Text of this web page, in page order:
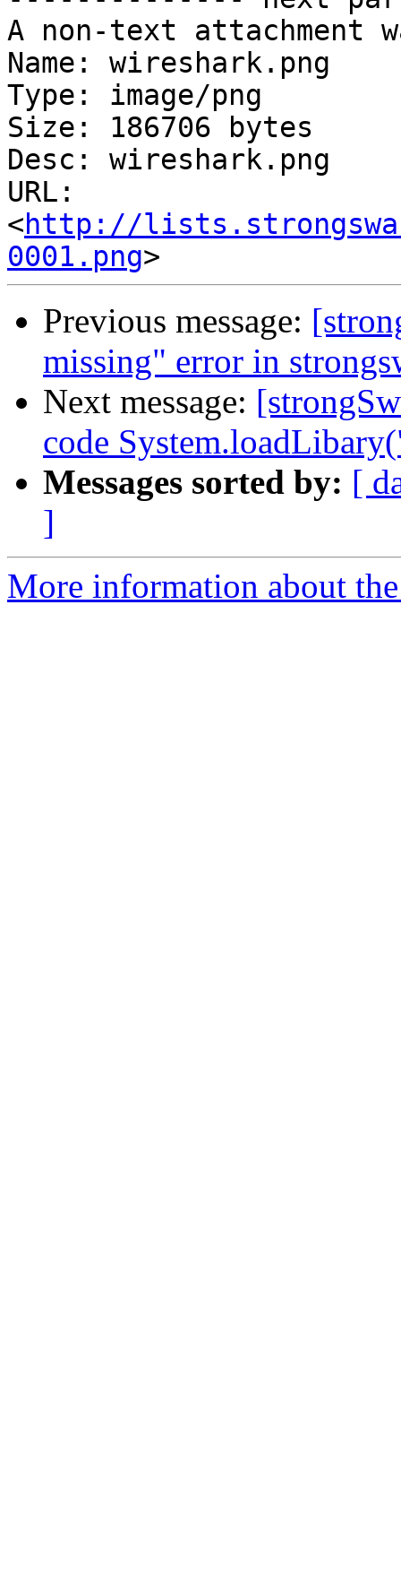
A non-text attachment
Name: wireshark.png
Type: image/png
Size: 186706 bytes
Desc: wireshark.png
URL:
<http://
0001.png
Previous message:
missing" error in
Next message:
code
Messages sorted by: [
]
More information about